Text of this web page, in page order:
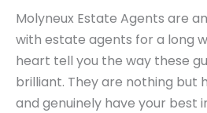
Molyneux Estate Agents are
with estate agents for a long
heart tell you the way these
brilliant. They are nothing but
and genuinely have your best